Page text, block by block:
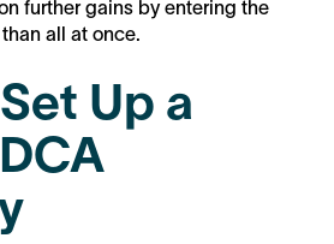
further gains by entering the
all at once.
Up a